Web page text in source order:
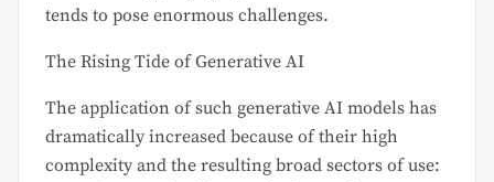
tends to pose enormous challenges.
The Rising Tide of Generative AI
The application of such generative AI models has
dramatically increased because of their high
complexity and the resulting broad sectors of use: